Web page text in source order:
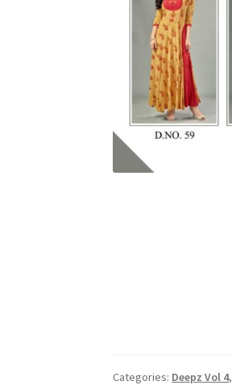
Categories: Deepz Vol 4,